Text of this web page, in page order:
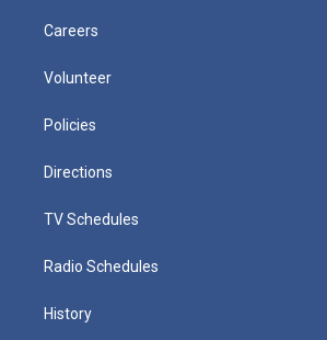
Careers
Volunteer
Policies
Directions
TV Schedules
Radio Schedules
History